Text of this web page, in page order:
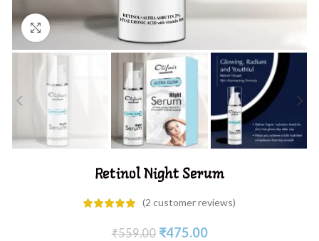
Click to enlarge
Retinol Night Serum
(2 customer reviews)
₹559.00 ₹475.00